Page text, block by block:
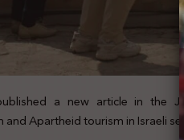
a new article in the
Apartheid tourism in Israeli